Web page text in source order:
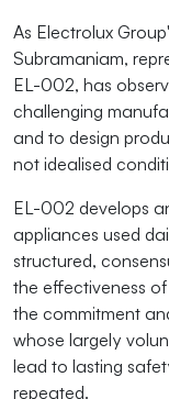
As Electrolux
Subramaniam,
EL-002, has
challenging
and to design
not idealised
EL-002 develops
appliances used
structured,
the effectiveness
the commitment
whose largely
lead to lasting
repeated.